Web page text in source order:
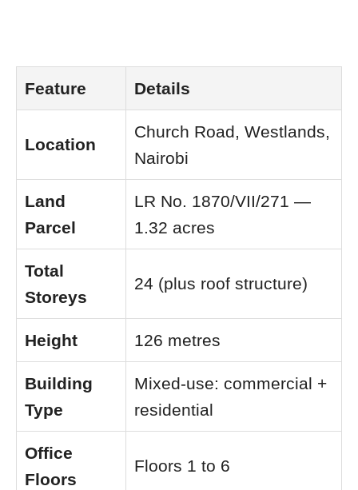
Feature Details
Location
Church Road, Westlands,
Nairobi
Land
Parcel
LR No. 1870/VII/271 —
1.32 acres
Total
Storeys
24 (plus roof structure)
Height 126 metres
Building
Type
Mixed-use: commercial +
residential
Office
Floors
Floors 1 to 6